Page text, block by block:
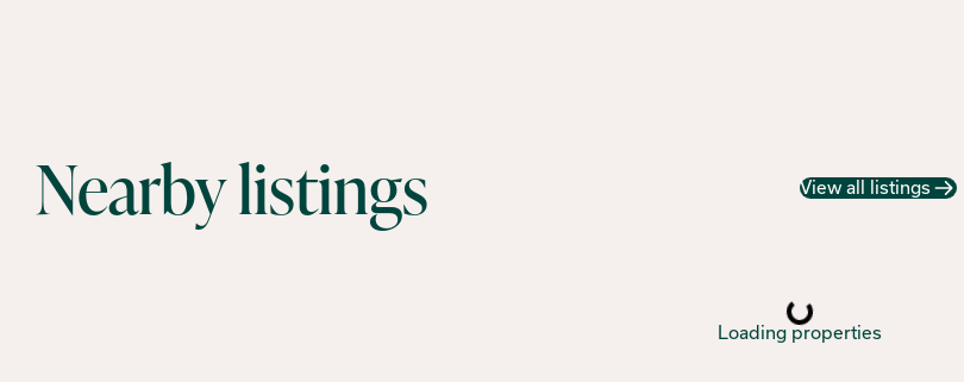
Nearby listings View all listings
Loading properties